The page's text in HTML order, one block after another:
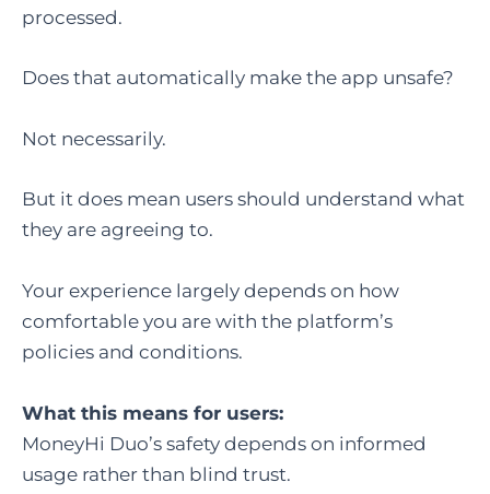
processed.
Does that automatically make the app unsafe?
Not necessarily.
But it does mean users should understand what
they are agreeing to.
Your experience largely depends on how
comfortable you are with the platform’s
policies and conditions.
What this means for users:
MoneyHi Duo’s safety depends on informed
usage rather than blind trust.